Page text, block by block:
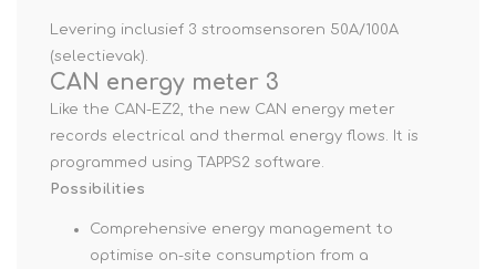
Levering inclusief 3 stroomsensoren 50A/100A
(selectievak).
CAN energy meter 3
Like the CAN-EZ2, the new CAN energy meter
records electrical and thermal energy flows. It is
programmed using TAPPS2 software.
Possibilities
Comprehensive energy management to
optimise on-site consumption from a